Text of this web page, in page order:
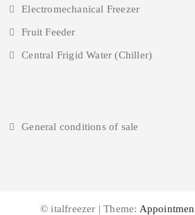
Electromechanical Freezer
Fruit Feeder
Central Frigid Water (Chiller)
General conditions of sale
© italfreezer | Theme: